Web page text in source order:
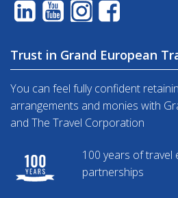
Trust in Grand European
You can feel fully confident
arrangements and monies with
and The Travel Corporation
100 years of travel
partnerships